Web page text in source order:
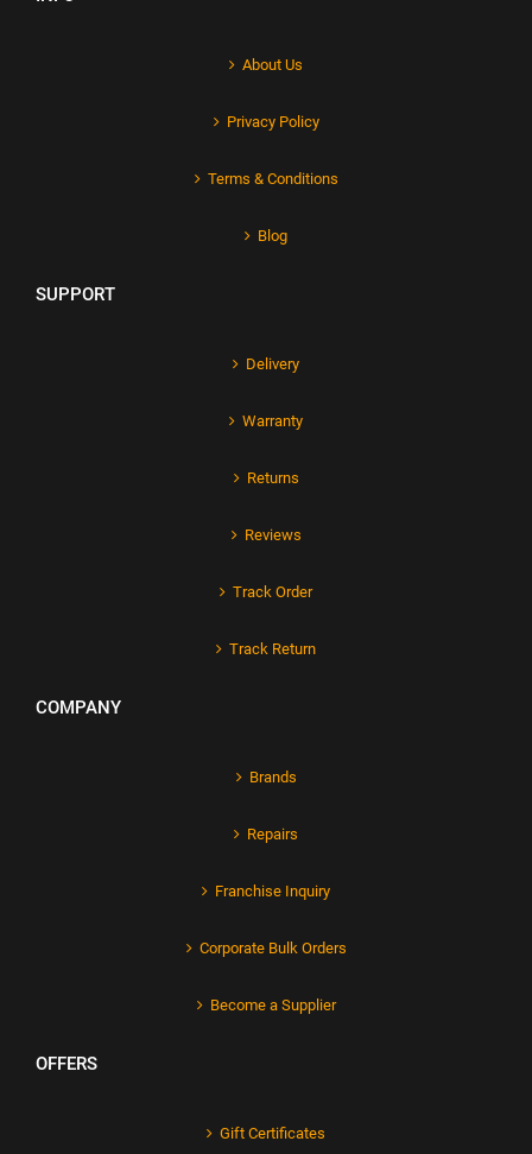
About Us
Privacy Policy
Terms & Conditions
Blog
SUPPORT
Delivery
Warranty
Returns
Reviews
Track Order
Track Return
COMPANY
Brands
Repairs
Franchise Inquiry
Corporate Bulk Orders
Become a Supplier
OFFERS
Gift Certificates